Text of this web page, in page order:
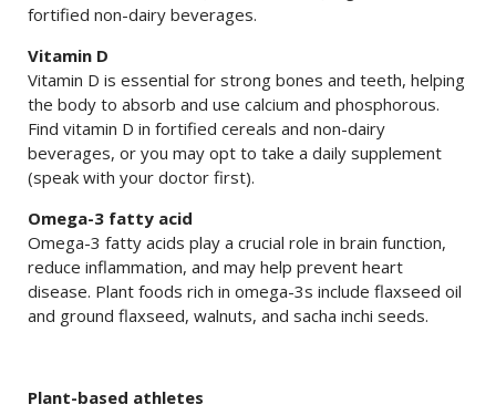
fortified non-dairy beverages.
Vitamin D
Vitamin D is essential for strong bones and teeth, helping
the body to absorb and use calcium and phosphorous.
Find vitamin D in fortified cereals and non-dairy
beverages, or you may opt to take a daily supplement
(speak with your doctor first).
Omega-3 fatty acid
Omega-3 fatty acids play a crucial role in brain function,
reduce inflammation, and may help prevent heart
disease. Plant foods rich in omega-3s include flaxseed oil
and ground flaxseed, walnuts, and sacha inchi seeds.
Plant-based athletes